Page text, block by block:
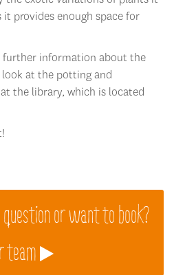
it provides enough space for
further information about the
look at the potting and
the library, which is located
or want to book?
team